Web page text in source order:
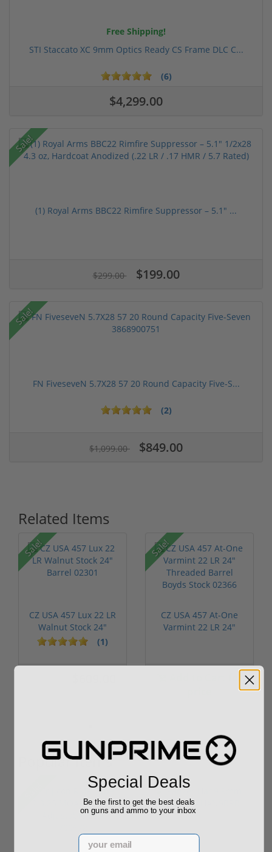
Free Shipping!
STI Staccato XC 9mm Optics Ready CS Frame DLC C...
(6)
$4,299.00
Sale!
(1) Royal Arms BBC22 Rimfire Suppressor – 5.1" ...
$299.00 $199.00
Sale!
FN FiveseveN 5.7X28 57 20 Round Capacity Five-S...
(2)
$1,099.00 $849.00
Related Items
Sale!
CZ USA 457 Lux 22 LR
Walnut Stock 24"
Barrel 02301(1)
Sale!
CZ USA 457 At-One
Varmint 22 LR 24"
Popular Items
Special Deals
Be the first to get the best deals
on guns and ammo to your inbox
Email